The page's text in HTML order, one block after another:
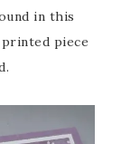
in this
piece